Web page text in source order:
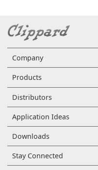
Company
Products
Distributors
Application Ideas
Downloads
Stay Connected